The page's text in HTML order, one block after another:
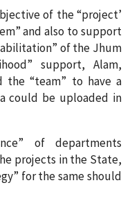
of the “project’
and also to support
of the Jhum
support, Alam,
the “team” to have a
could be uploaded in
of departments
projects in the State,
for the same should